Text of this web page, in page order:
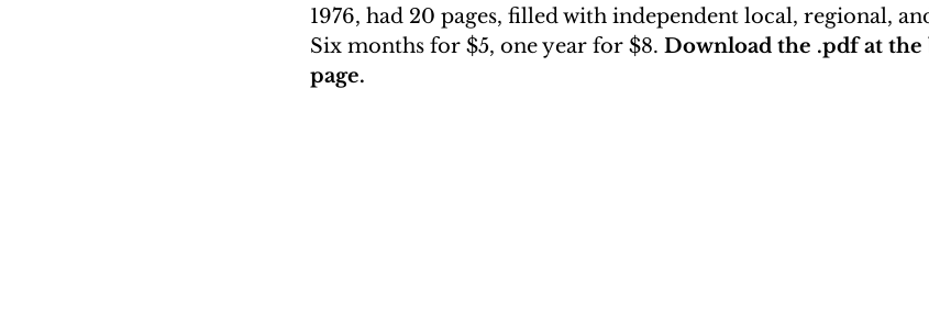
1976, had 20 pages, filled with independent local, regional,
Six months for $5, one year for $8. Download the .pdf at
page.